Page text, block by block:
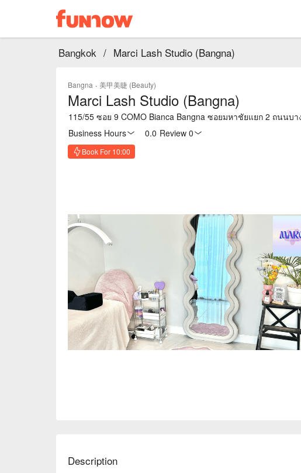
Bangkok / Marci Lash Studio (Bangna)
Bangna · 美甲美睫 (Beauty)
Marci Lash Studio (Bangna)
115/55 ซอย 9 COMO Bianca Bangna ซอยมหาชัยแยก 2 ถนน
Business Hours
0.0 Review 0
Book For 10:00
Description